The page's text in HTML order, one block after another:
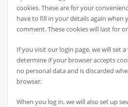
cookies. These are for your
have to fill in your details again when
comment. These cookies will last for
If you visit our login page, we will set
determine if your browser accepts
no personal data and is discarded
browser.
When you log in, we will also set up